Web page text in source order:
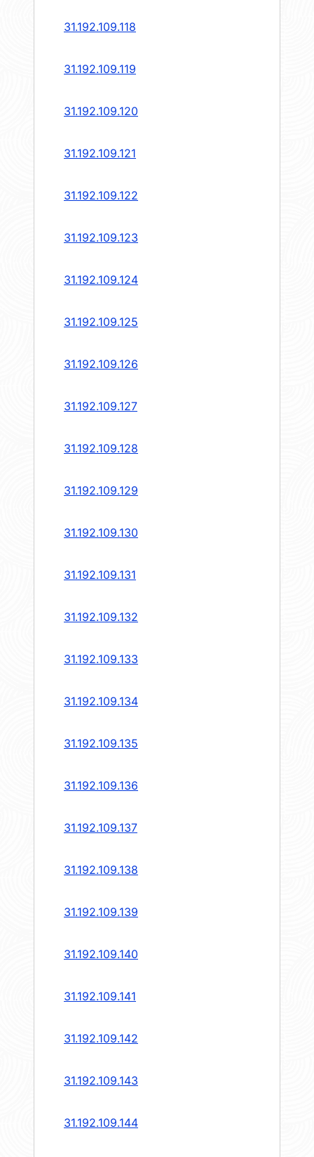
31.192.109.118
31.192.109.119
31.192.109.120
31.192.109.121
31.192.109.122
31.192.109.123
31.192.109.124
31.192.109.125
31.192.109.126
31.192.109.127
31.192.109.128
31.192.109.129
31.192.109.130
31.192.109.131
31.192.109.132
31.192.109.133
31.192.109.134
31.192.109.135
31.192.109.136
31.192.109.137
31.192.109.138
31.192.109.139
31.192.109.140
31.192.109.141
31.192.109.142
31.192.109.143
31.192.109.144